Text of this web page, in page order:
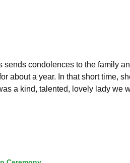
sends condolences to the family
about a year. In that short time,
a kind, talented, lovely lady we